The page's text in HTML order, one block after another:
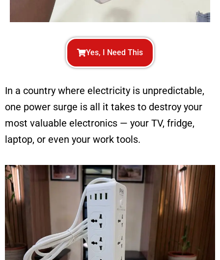
Yes, I Need This
In a country where electricity is unpredictable,
one power surge is all it takes to destroy your
most valuable electronics — your TV, fridge,
laptop, or even your work tools.